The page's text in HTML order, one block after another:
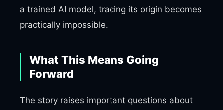
a trained AI model, tracing its origin becomes
practically impossible.
What This Means Going
Forward
The story raises important questions about